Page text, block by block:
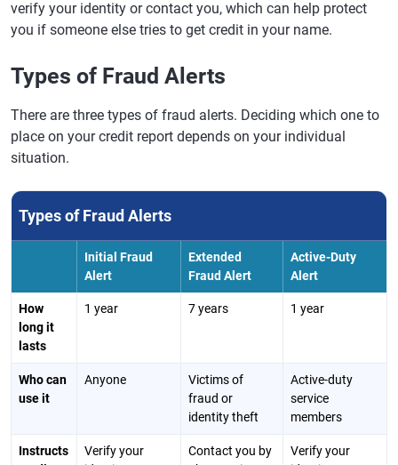
verify your identity or contact you, which can help protect
you if someone else tries to get credit in your name.
Types of Fraud Alerts
There are three types of fraud alerts. Deciding which one to
place on your credit report depends on your individual
situation.
Types of Fraud Alerts
Initial Fraud
Alert
Extended
Fraud Alert
Active-Duty
Alert
How
long it
lasts
1 year 7 years 1 year
Who can
use it
Anyone
Victims of
fraud or
identity theft
Active-duty
service
members
Instructs
Verify your
Contact you by
Verify your